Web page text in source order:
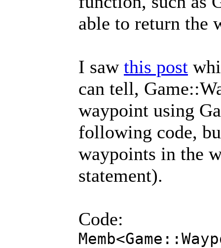
able to return the
I saw this post
can tell,
waypoint using
following code,
waypoints in the
statement).
Code: